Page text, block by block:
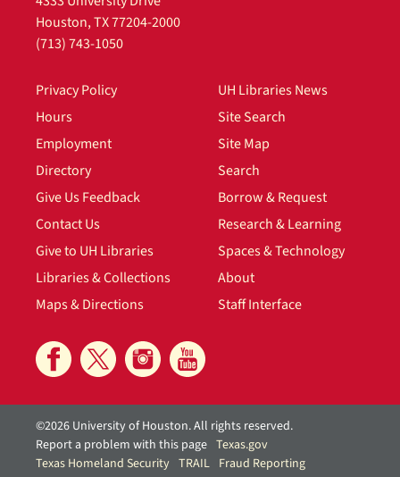
Houston, TX 77204-2000
(713) 743-1050
Privacy Policy
Hours
Employment
Directory
Give Us Feedback
Contact Us
Give to UH Libraries
Libraries & Collections
Maps & Directions
UH Libraries News
Site Search
Site Map
Search
Borrow & Request
Research & Learning
Spaces & Technology
About
Staff Interface
©2026 University of Houston. All rights reserved.
Report a problem with this page Texas.gov
Texas Homeland Security TRAIL Fraud Reporting